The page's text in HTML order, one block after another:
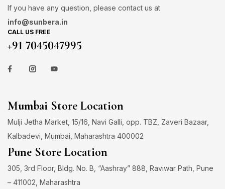
If you have any question, please contact us at
info@sunbera.in
CALL US FREE
+91 7045047995
Mumbai Store Location
Mulji Jetha Market, 15/16, Navi Galli, opp. TBZ, Zaveri Bazaar,
Kalbadevi, Mumbai, Maharashtra 400002
Pune Store Location
305, 3rd Floor, Bldg. No. B, “Aashray” 888, Raviwar Path, Pune
– 411002, Maharashtra